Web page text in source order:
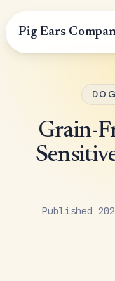
Pig Ears
Grain-
Published